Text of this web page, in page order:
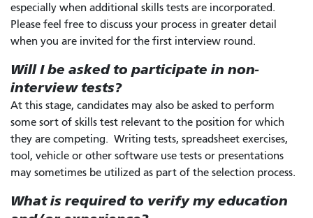
especially when additional skills tests are incorporated.
Please feel free to discuss your process in greater detail
when you are invited for the first interview round.
Will I be asked to participate in non-
interview tests?
At this stage, candidates may also be asked to perform
some sort of skills test relevant to the position for which
they are competing. Writing tests, spreadsheet exercises,
tool, vehicle or other software use tests or presentations
may sometimes be utilized as part of the selection process.
What is required to verify my education